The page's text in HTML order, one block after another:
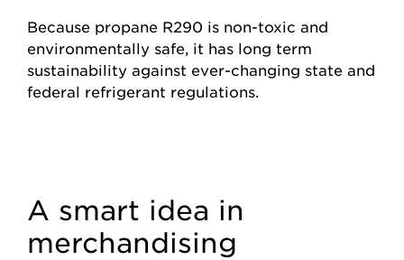
Because propane R290 is non-toxic and
environmentally safe, it has long term
sustainability against ever-changing state and
federal refrigerant regulations.
A smart idea in
merchandising